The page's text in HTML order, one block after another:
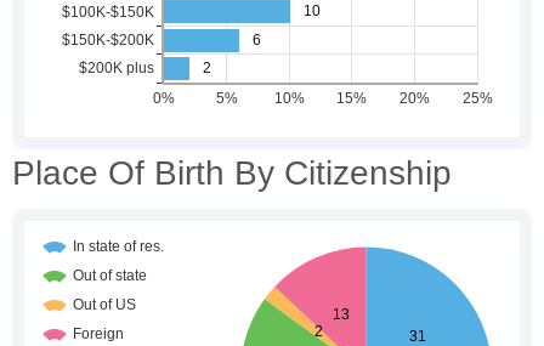
Place Of Birth By Citizenship